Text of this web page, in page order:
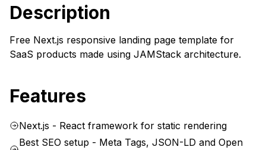
Description
Free Next.js responsive landing page template for
SaaS products made using JAMStack architecture.
Features
Next.js - React framework for static rendering
Best SEO setup - Meta Tags, JSON-LD and Open